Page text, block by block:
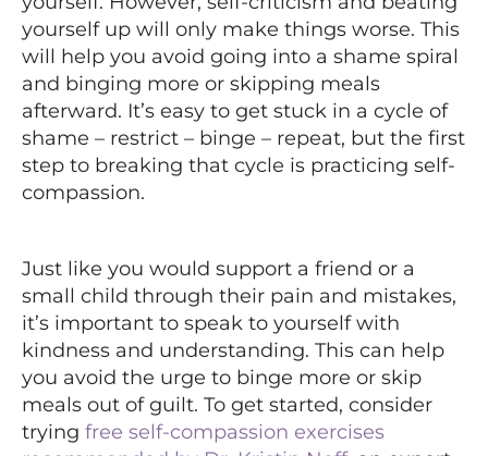
yourself up will only make things worse. This
will help you avoid going into a shame spiral
and binging more or skipping meals
afterward. It’s easy to get stuck in a cycle of
shame – restrict – binge – repeat, but the first
step to breaking that cycle is practicing self-
compassion.
Just like you would support a friend or a
small child through their pain and mistakes,
it’s important to speak to yourself with
kindness and understanding. This can help
you avoid the urge to binge more or skip
meals out of guilt. To get started, consider
trying free self-compassion exercises